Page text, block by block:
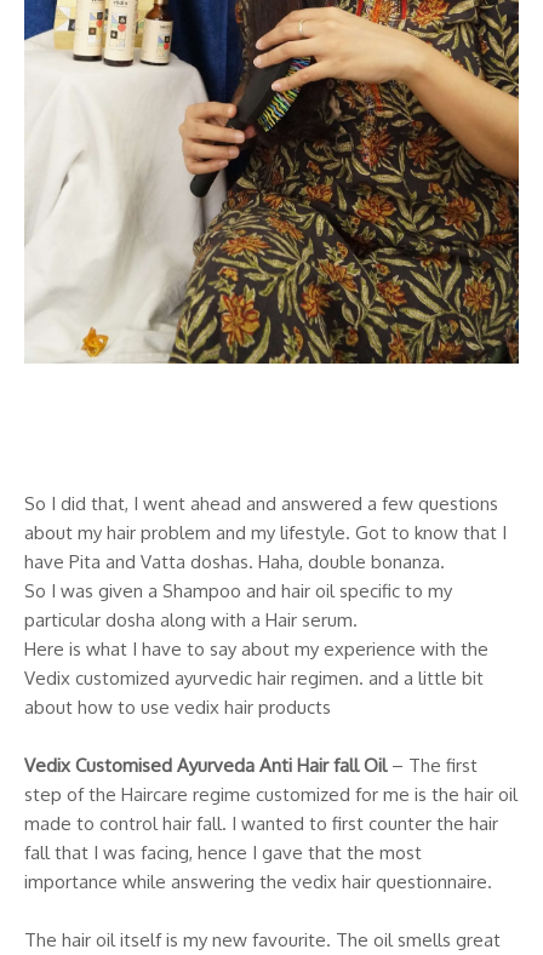
So I did that, I went ahead and answered a few questions
about my hair problem and my lifestyle. Got to know that I
have Pita and Vatta doshas. Haha, double bonanza.
So I was given a Shampoo and hair oil specific to my
particular dosha along with a Hair serum.
Here is what I have to say about my experience with the
Vedix customized ayurvedic hair regimen. and a little bit
about how to use vedix hair products
Vedix Customised Ayurveda Anti Hair fall Oil– The first
step of the Haircare regime customized for me is the hair oil
made to control hair fall. I wanted to first counter the hair
fall that I was facing, hence I gave that the most
importance while answering the vedix hair questionnaire.
The hair oil itself is my new favourite. The oil smells great